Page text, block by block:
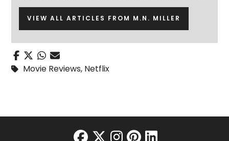
VIEW ALL ARTICLES FROM M.N. MILLER
Movie Reviews, Netflix